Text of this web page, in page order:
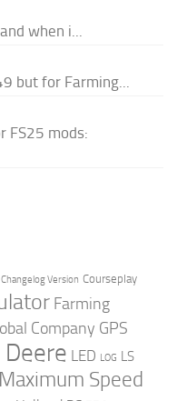
when i...
but for Farming...
FS25 mods:
Changelog Version Courseplay
Farming
Company GPS
Deere LED LOG LS
Maximum Speed